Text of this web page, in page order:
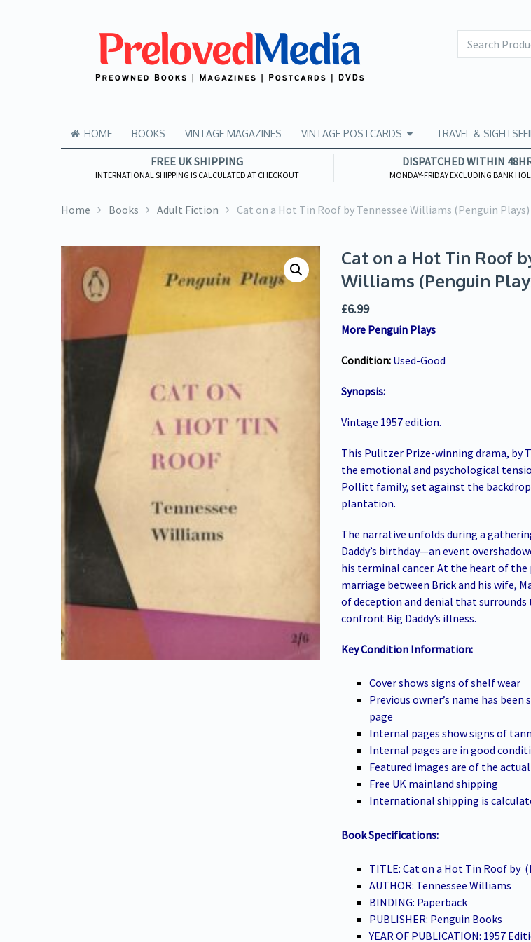
HOME BOOKS VINTAGE MAGAZINES VINTAGE POSTCARDS TRAVEL &
FREE UK SHIPPING
INTERNATIONAL SHIPPING IS CALCULATED AT CHECKOUT
DISPATCHED WITHIN
MONDAY-FRIDAY EXCLUDING BANK
Home Books Adult Fiction Cat on a Hot Tin Roof by Tennessee Williams (Penguin Plays)
Cat on a Hot Tin Roof
Williams (Penguin
£6.99
More Penguin Plays
Condition:Used-Good
Synopsis:
Vintage 1957 edition.
This Pulitzer Prize-winning drama, by
the emotional and psychological
Pollitt family, set against the
plantation.
The narrative unfolds during a
Daddy’s birthday—an event
his terminal cancer. At the heart of
marriage between Brick and his wife,
of deception and denial that surrounds
confront Big Daddy’s illness.
Key Condition Information:
Cover shows signs of shelf wear
Previous owner’s name has
page
Internal pages show signs of
Internal pages are in good
Featured images are of the
Free UK mainland shipping
International shipping is
Book Specifications:
TITLE: Cat on a Hot Tin Roof by
AUTHOR: Tennessee Williams
BINDING: Paperback
PUBLISHER: Penguin Books
YEAR OF PUBLICATION: 1957